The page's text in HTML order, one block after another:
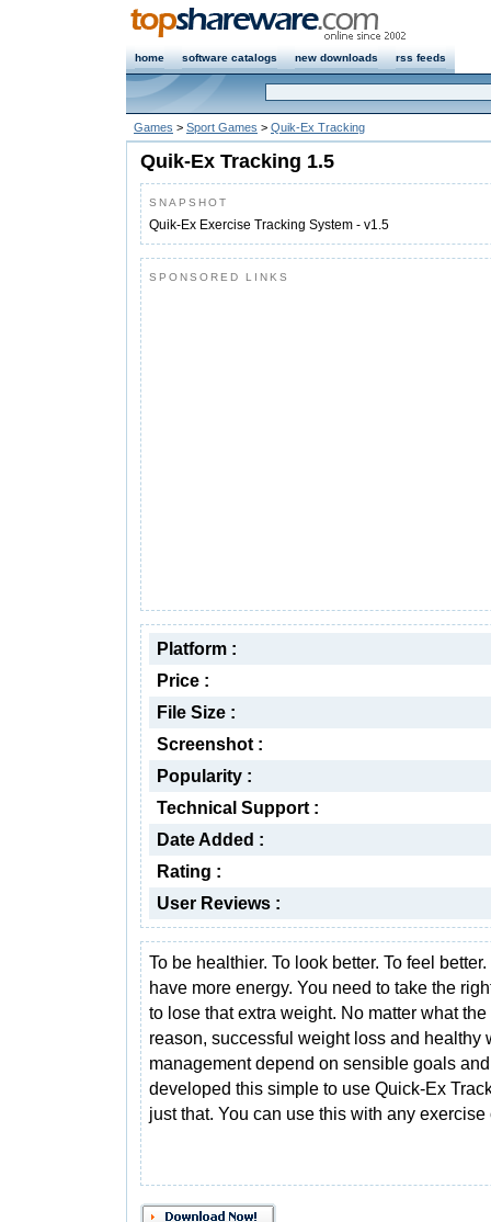
home software catalogs new downloads rss feeds
Games > Sport Games > Quik-Ex Tracking
Quik-Ex Tracking 1.5
SNAPSHOT
Quik-Ex Exercise Tracking System - v1.5
SPONSORED LINKS
Platform :
Price :
File Size :
Screenshot :
Popularity :
Technical Support :
Date Added :
Rating :
User Reviews :
To be healthier. To look better. To feel better.
have more energy. You need to take the
to lose that extra weight. No matter what the
reason, successful weight loss and healthy
management depend on sensible goals
developed this simple to use Quick-Ex
just that. You can use this with any